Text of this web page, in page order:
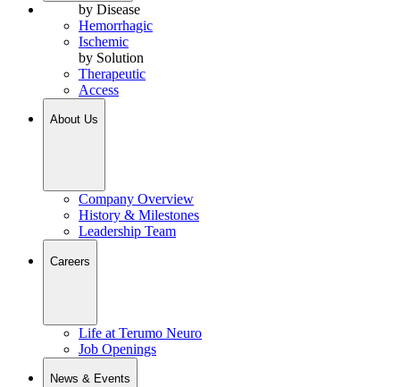
by Disease
Hemorrhagic
Ischemic
by Solution
Therapeutic
Access
About Us
Company Overview
History & Milestones
Leadership Team
Careers
Life at Terumo Neuro
Job Openings
News & Events